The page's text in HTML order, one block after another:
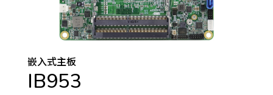
嵌入式主板
IB953